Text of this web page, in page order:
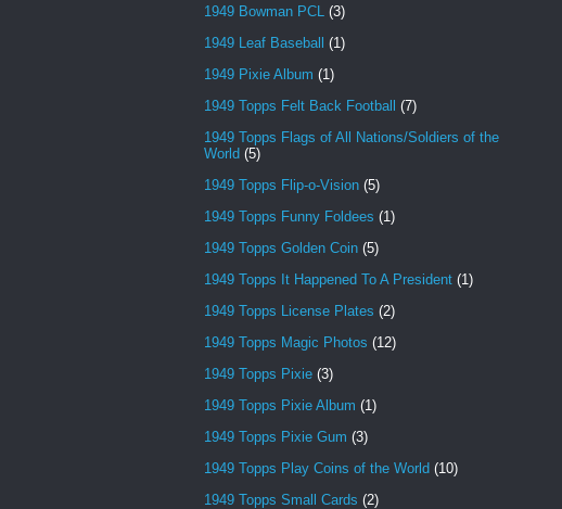
1949 Bowman PCL
(3)
1949 Leaf Baseball
(1)
1949 Pixie Album (1)
1949 Topps Felt Back Football
(7)
1949 Topps Flags of All Nations/Soldiers of the
World (5)
1949 Topps Flip-o-Vision (5)
1949 Topps Funny Foldees (1)
1949 Topps Golden Coin (5)
1949 Topps It Happened To A President (1)
1949 Topps License Plates (2)
1949 Topps Magic Photos (12)
1949 Topps Pixie (3)
1949 Topps Pixie Album (1)
1949 Topps Pixie Gum (3)
1949 Topps Play Coins of the World (10)
1949 Topps Small Cards (2)